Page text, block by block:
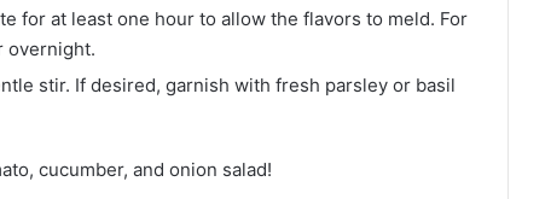
for at least one hour to allow the flavors to meld. For
overnight.
stir. If desired, garnish with fresh parsley or basil
cucumber, and onion salad!